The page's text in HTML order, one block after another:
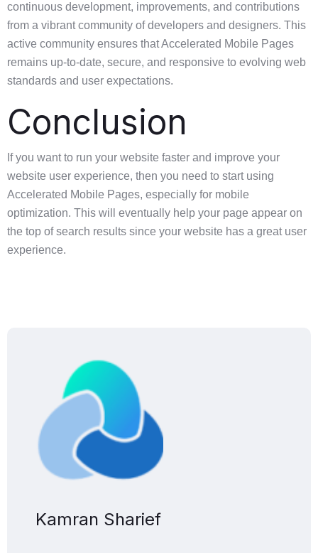
continuous development, improvements, and contributions
from a vibrant community of developers and designers. This
active community ensures that Accelerated Mobile Pages
remains up-to-date, secure, and responsive to evolving web
standards and user expectations.
Conclusion
If you want to run your website faster and improve your
website user experience, then you need to start using
Accelerated Mobile Pages, especially for mobile
optimization. This will eventually help your page appear on
the top of search results since your website has a great user
experience.
Kamran Sharief